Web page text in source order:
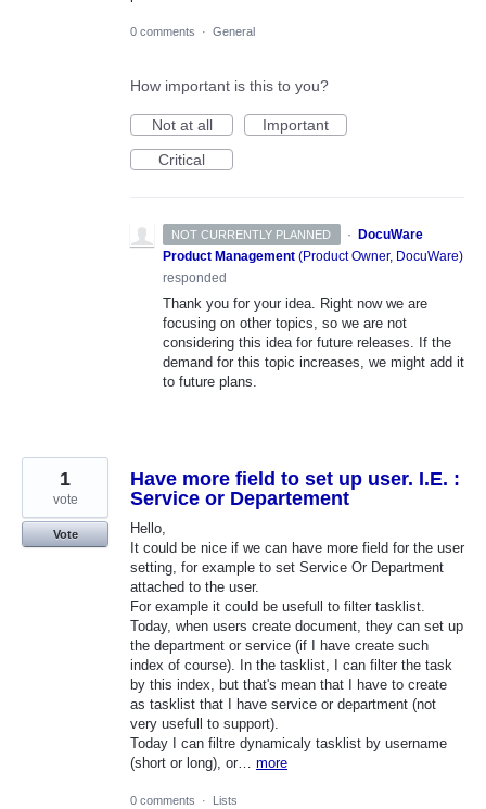
0 comments · General
How important is this to you?
Not at all
Important
Critical
NOT CURRENTLY PLANNED ·
DocuWare
Product Management (Product Owner, DocuWare)
responded
Thank you for your idea. Right now we are
focusing on other topics, so we are not
considering this idea for future releases. If the
demand for this topic increases, we might add it
to future plans.
Have more field to set up user. I.E. :
Service or Departement
Hello,
It could be nice if we can have more field for the user
setting, for example to set Service Or Department
attached to the user.
For example it could be usefull to filter tasklist.
Today, when users create document, they can set up
the department or service (if I have create such
index of course). In the tasklist, I can filter the task
by this index, but that's mean that I have to create
as tasklist that I have service or department (not
very usefull to support).
Today I can filtre dynamicaly tasklist by username
(short or long), or… more
1
vote
Vote
0 comments · Lists